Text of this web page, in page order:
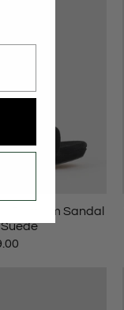
Platform Sandal